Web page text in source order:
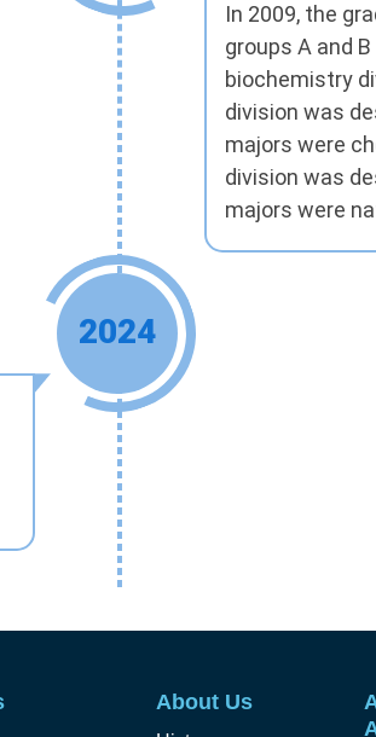
In 2009, the
groups A and
biochemistry
division was
majors were
division was
majors were
2024
About Us